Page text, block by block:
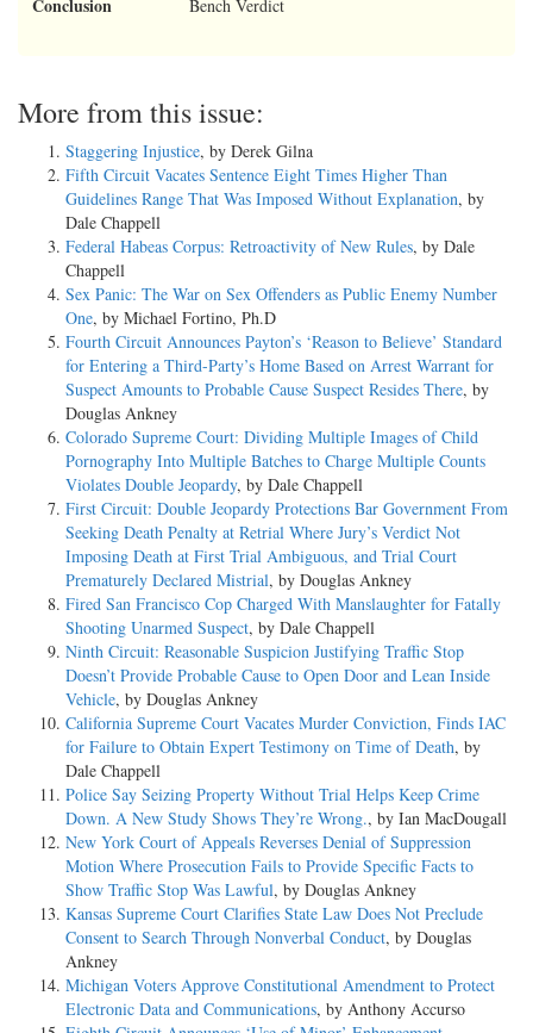
Conclusion Bench Verdict
More from this issue:
Staggering Injustice, by Derek Gilna
Fifth Circuit Vacates Sentence Eight Times Higher Than
Guidelines Range That Was Imposed Without Explanation, by
Dale Chappell
Federal Habeas Corpus: Retroactivity of New Rules, by Dale
Chappell
Sex Panic: The War on Sex Offenders as Public Enemy Number
One, by Michael Fortino, Ph.D
Fourth Circuit Announces Payton’s ‘Reason to Believe’ Standard
for Entering a Third-Party’s Home Based on Arrest Warrant for
Suspect Amounts to Probable Cause Suspect Resides There, by
Douglas Ankney
Colorado Supreme Court: Dividing Multiple Images of Child
Pornography Into Multiple Batches to Charge Multiple Counts
Violates Double Jeopardy, by Dale Chappell
First Circuit: Double Jeopardy Protections Bar Government From
Seeking Death Penalty at Retrial Where Jury’s Verdict Not
Imposing Death at First Trial Ambiguous, and Trial Court
Prematurely Declared Mistrial, by Douglas Ankney
Fired San Francisco Cop Charged With Manslaughter for Fatally
Shooting Unarmed Suspect, by Dale Chappell
Ninth Circuit: Reasonable Suspicion Justifying Traffic Stop
Doesn’t Provide Probable Cause to Open Door and Lean Inside
Vehicle, by Douglas Ankney
California Supreme Court Vacates Murder Conviction, Finds IAC
for Failure to Obtain Expert Testimony on Time of Death, by
Dale Chappell
Police Say Seizing Property Without Trial Helps Keep Crime
Down. A New Study Shows They’re Wrong., by Ian MacDougall
New York Court of Appeals Reverses Denial of Suppression
Motion Where Prosecution Fails to Provide Specific Facts to
Show Traffic Stop Was Lawful, by Douglas Ankney
Kansas Supreme Court Clarifies State Law Does Not Preclude
Consent to Search Through Nonverbal Conduct, by Douglas
Ankney
Michigan Voters Approve Constitutional Amendment to Protect
Electronic Data and Communications, by Anthony Accurso